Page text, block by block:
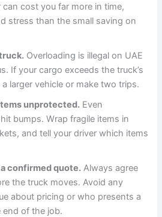
can cost you far more in time,
stress than the small saving on
Overloading is illegal on UAE
If your cargo exceeds the truck’s
larger vehicle or make two trips.
unprotected. Even
bumps. Wrap fragile items in
and tell your driver which items
confirmed quote. Always agree
the truck moves. Avoid any
about pricing or who presents a
end of the job.